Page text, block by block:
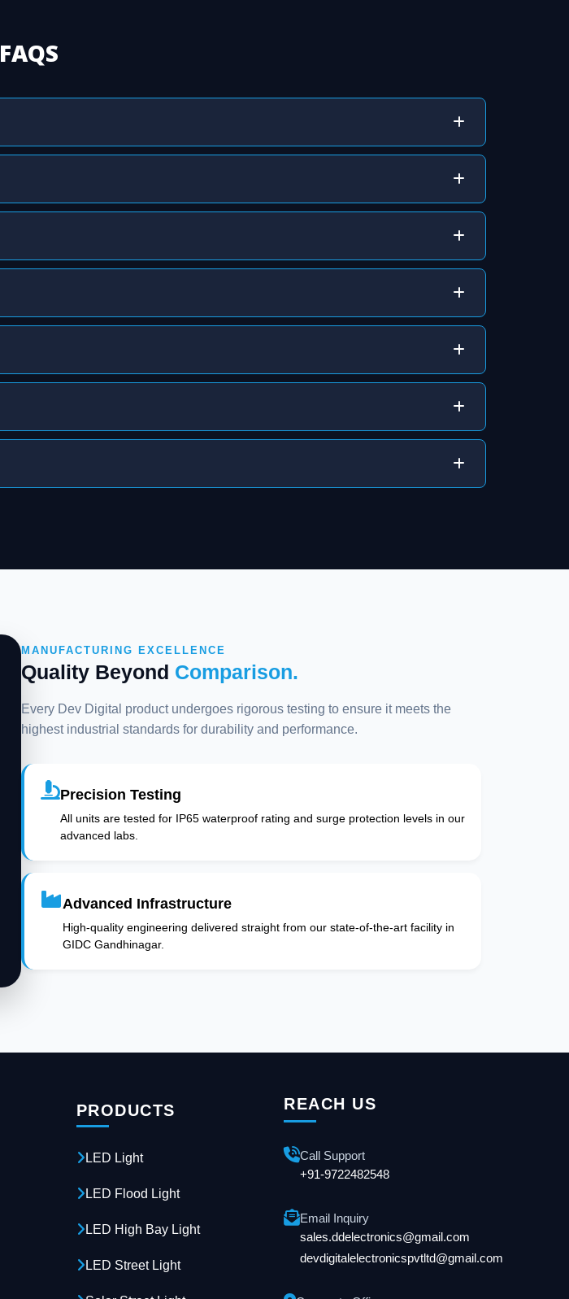
FAQS
MANUFACTURING EXCELLENCE
Quality Beyond Comparison.
Every Dev Digital product undergoes rigorous testing to ensure it meets the
highest industrial standards for durability and performance.
Precision Testing
All units are tested for IP65 waterproof rating and surge protection levels in our
advanced labs.
Advanced Infrastructure
High-quality engineering delivered straight from our state-of-the-art facility in
GIDC Gandhinagar.
PRODUCTS
LED Light
LED Flood Light
LED High Bay Light
LED Street Light
REACH US
Call Support
+91-9722482548
Email Inquiry
sales.ddelectronics@gmail.com
devdigitalelectronicspvtltd@gmail.com